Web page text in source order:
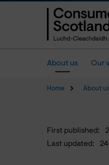
About us Our
Home About
First published:
Last updated: